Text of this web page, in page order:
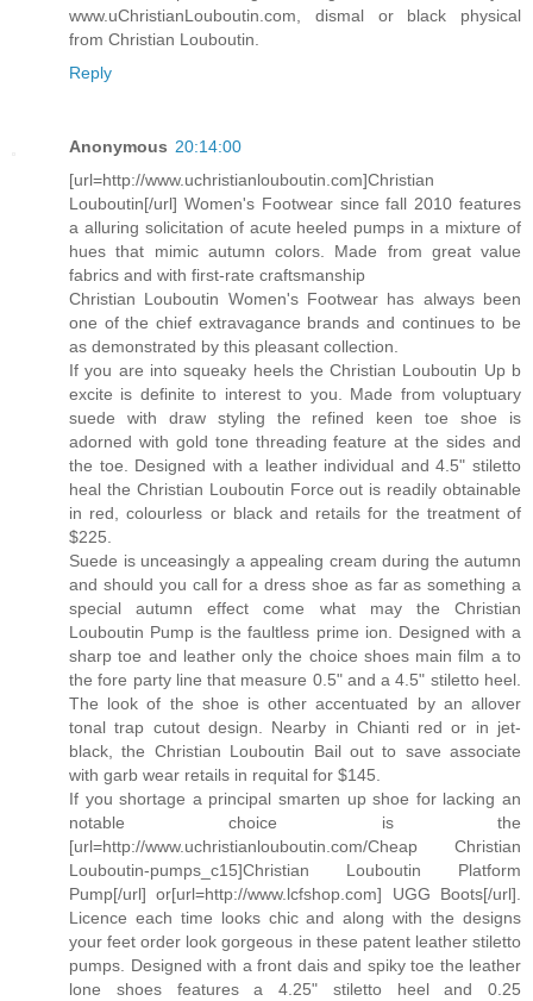
www.uChristianLouboutin.com, dismal or black physical
from Christian Louboutin.
Reply
Anonymous 20:14:00
[url=http://www.uchristianlouboutin.com]Christian
Louboutin[/url] Women's Footwear since fall 2010 features
a alluring solicitation of acute heeled pumps in a mixture of
hues that mimic autumn colors. Made from great value
fabrics and with first-rate craftsmanship
Christian Louboutin Women's Footwear has always been
one of the chief extravagance brands and continues to be
as demonstrated by this pleasant collection.
If you are into squeaky heels the Christian Louboutin Up b
excite is definite to interest to you. Made from voluptuary
suede with draw styling the refined keen toe shoe is
adorned with gold tone threading feature at the sides and
the toe. Designed with a leather individual and 4.5" stiletto
heal the Christian Louboutin Force out is readily obtainable
in red, colourless or black and retails for the treatment of
$225.
Suede is unceasingly a appealing cream during the autumn
and should you call for a dress shoe as far as something a
special autumn effect come what may the Christian
Louboutin Pump is the faultless prime ion. Designed with a
sharp toe and leather only the choice shoes main film a to
the fore party line that measure 0.5" and a 4.5" stiletto heel.
The look of the shoe is other accentuated by an allover
tonal trap cutout design. Nearby in Chianti red or in jet-
black, the Christian Louboutin Bail out to save associate
with garb wear retails in requital for $145.
If you shortage a principal smarten up shoe for lacking an
notable choice is the
[url=http://www.uchristianlouboutin.com/Cheap Christian
Louboutin-pumps_c15]Christian Louboutin Platform
Pump[/url] or[url=http://www.lcfshop.com] UGG Boots[/url].
Licence each time looks chic and along with the designs
your feet order look gorgeous in these patent leather stiletto
pumps. Designed with a front dais and spiky toe the leather
lone shoes features a 4.25" stiletto heel and 0.25